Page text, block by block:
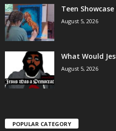
Teen
August 5, 2026
What Would
August 5, 2026
POPULAR CATEGORY